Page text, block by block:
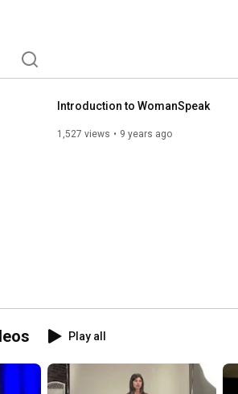
Introduction to WomanSpeak
1,527 views 9 years ago
Play all